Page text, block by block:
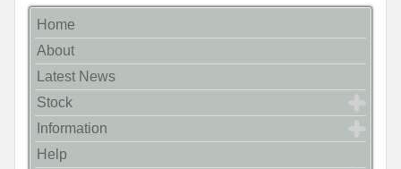
Home
About
Latest News
Stock
Information
Help